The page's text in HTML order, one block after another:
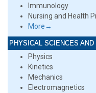
Immunology
Nursing and Health
More→
PHYSICAL SCIENCES
Physics
Kinetics
Mechanics
Electromagnetics